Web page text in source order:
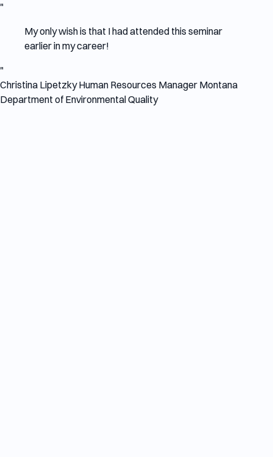
"
My only wish is that I had attended this seminar
earlier in my career!
"
Christina Lipetzky Human Resources Manager Montana
Department of Environmental Quality